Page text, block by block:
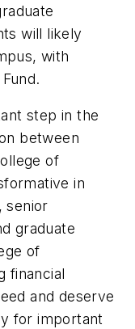
will likely
with
step in the
between
of
in
, senior
graduate
of
financial
and deserve
for important